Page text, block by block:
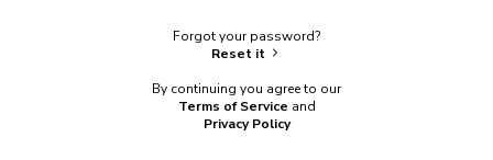
Forgot your password?
Reset it
By continuing you agree to our
Terms of Service and
Privacy Policy